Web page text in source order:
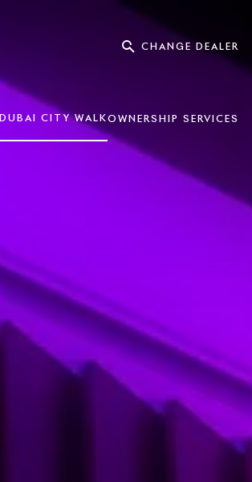
CHANGE DEALER
DUBAI CITY WALKOWNERSHIP SERVICES